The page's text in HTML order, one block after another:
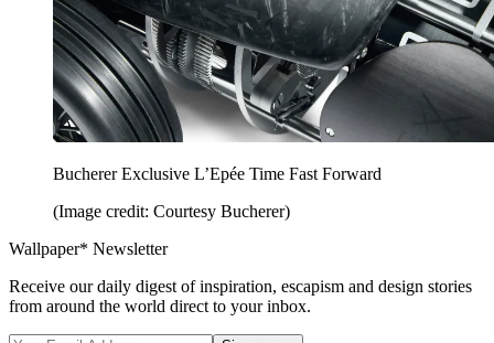
Bucherer Exclusive L’Epée Time Fast Forward
(Image credit: Courtesy Bucherer)
Wallpaper* Newsletter
Receive our daily digest of inspiration, escapism and design stories
from around the world direct to your inbox.